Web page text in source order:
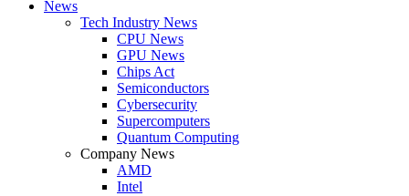
News
Tech Industry News
CPU News
GPU News
Chips Act
Semiconductors
Cybersecurity
Supercomputers
Quantum Computing
Company News
AMD
Intel